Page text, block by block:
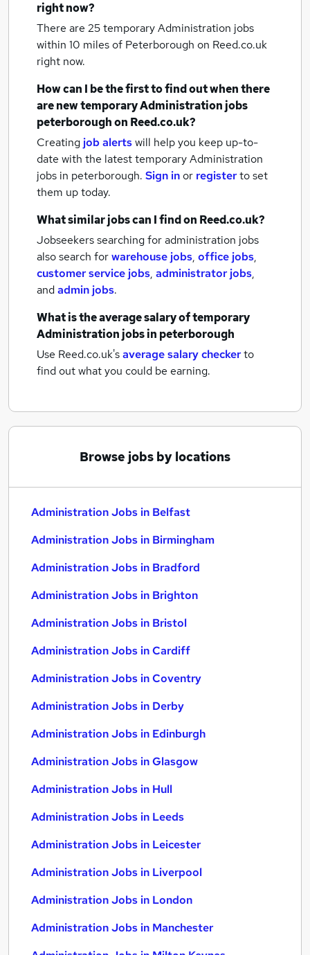
right now?
There are 25temporary Administration jobs
within 10 miles of Peterborough on Reed.co.uk
right now.
How can I be the first to find out when there
are newtemporary Administration jobs
peterboroughon Reed.co.uk?
Creating job alertswill help you keep up-to-
date with the latesttemporary Administration
jobs in peterborough. Sign inor registerto set
them up today.
What similar jobs can I find on Reed.co.uk?
Jobseekers searching for administration jobs
also search forwarehouse jobs, office jobs,
customer service jobs, administrator jobs,
andadmin jobs.
What is the average salary oftemporary
Administration jobsin peterborough
Use Reed.co.uk'saverage salary checkerto
find out what you could be earning.
Browse jobs by locations
Administration Jobs in Belfast
Administration Jobs in Birmingham
Administration Jobs in Bradford
Administration Jobs in Brighton
Administration Jobs in Bristol
Administration Jobs in Cardiff
Administration Jobs in Coventry
Administration Jobs in Derby
Administration Jobs in Edinburgh
Administration Jobs in Glasgow
Administration Jobs in Hull
Administration Jobs in Leeds
Administration Jobs in Leicester
Administration Jobs in Liverpool
Administration Jobs in London
Administration Jobs in Manchester